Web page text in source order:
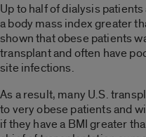
Up to half of dialysis
a body mass index greater
shown that obese patients
transplant and often have
site infections.
As a result, many U.S.
to very obese patients and
if they have a BMI greater